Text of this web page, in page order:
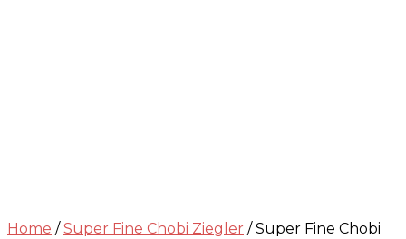
Home /Super Fine Chobi Ziegler / Super Fine Chobi